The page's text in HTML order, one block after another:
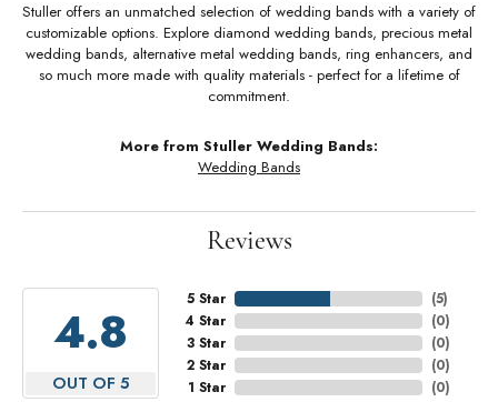
Stuller offers an unmatched selection of wedding bands with a variety of
customizable options. Explore diamond wedding bands, precious metal
wedding bands, alternative metal wedding bands, ring enhancers, and
so much more made with quality materials - perfect for a lifetime of
commitment.
More from Stuller Wedding Bands:
Wedding Bands
Reviews
4.8
OUT OF 5
5 Star
4 Star
3 Star
2 Star
1 Star
(5)
(0)
(0)
(0)
(0)